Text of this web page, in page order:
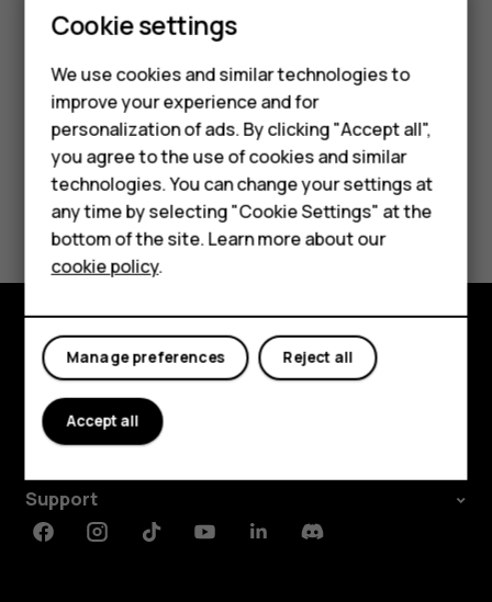
Smartphones
Feature phones
Phones for kids
Accessories
HMD Terra M
For business
Tablets
privacy
Did you find this helpful?
Yes No
Explore
About
Planet and people
Support
FacebookInstagramTiktokYoutubeLinkedinDiscord
Cookie settings
We use cookies and similar technologies to
improve your experience and for
personalization of ads. By clicking "Accept all",
you agree to the use of cookies and similar
technologies. You can change your settings at
any time by selecting "Cookie Settings" at the
bottom of the site. Learn more about our
cookie policy.
Reject all
Manage preferences
Accept all